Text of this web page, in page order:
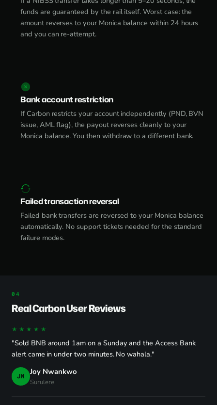
funds are guaranteed by the rail itself. Worst case: the
amount reverses to your Monica balance within 24 hours
and you can re-attempt.
Bank account restriction
If Carbon restricts your account independently (PND, BVN
issue, AML flag), the payout reverses cleanly to your
Monica balance. You then withdraw to a different bank.
Failed transaction reversal
Failed bank transfers are reversed to your Monica balance
automatically. No support tickets needed for the standard
failure modes.
Real Carbon User Reviews
★★★★★
"Sold BNB around 1am on a Sunday and the Access Bank
alert came in under two minutes. No wahala."
JN Joy Nwankwo
Surulere